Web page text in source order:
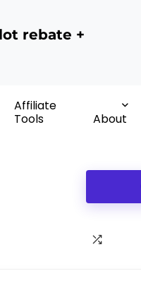
rebate +
Affiliate
Tools
About